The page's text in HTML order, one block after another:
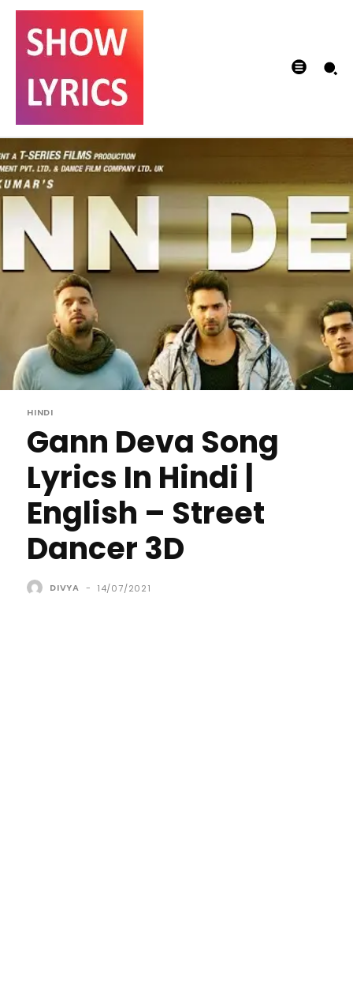
HINDI
Gann Deva Song
Lyrics In Hindi |
English – Street
Dancer 3D
DIVYA - 14/07/2021